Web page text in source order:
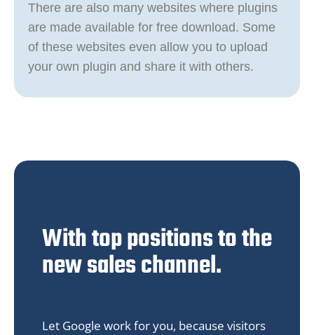
There are also many websites where plugins
are made available for free download. Some
of these websites even allow you to upload
your own plugin and share it with others.
With top positions to the
new sales channel.
Let Google work for you, because visitors